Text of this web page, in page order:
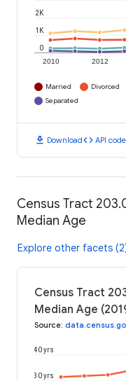
2010 2012
0
1K
2K
Married Divorced
Separated
download Downloadcode API code
Census Tract
Median Age
Explore other facets
Census Tract
Median Age
Source:
30 yrs
40 yrs